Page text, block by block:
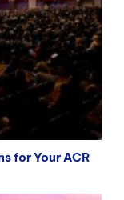
for Your ACR